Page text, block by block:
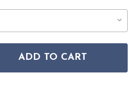
OF NOURISON BOTANICAL
QUANTITY OF NOURISON
ADD TO CART